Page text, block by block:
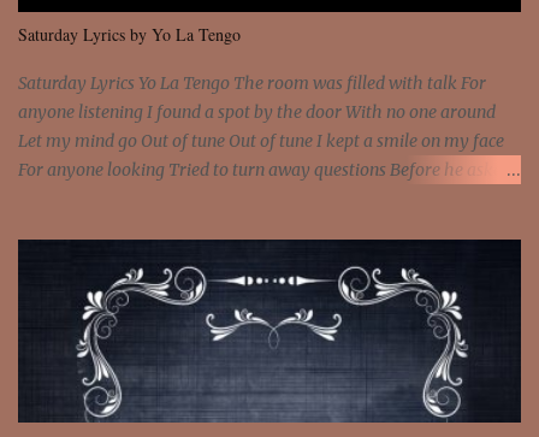
all free We are not chained to the wheel, to the wheel It's the way
that you feel It's the truth in your eye You got wings upon yo...
Saturday Lyrics by Yo La Tengo
Saturday Lyrics Yo La Tengo The room was filled with talk For
anyone listening I found a spot by the door With no one around
Let my mind go Out of tune Out of tune I kept a smile on my face
For anyone looking Tried to turn away questions Before he asked